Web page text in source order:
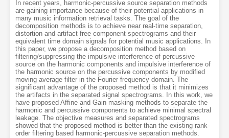
In recent years, harmonic-percussive source separation methods
are gaining importance because of their potential applications in
many music information retrieval tasks. The goal of the
decomposition methods is to achieve near real-time separation,
distortion and artifact free component spectrograms and their
equivalent time domain signals for potential music applications. In
this paper, we propose a decomposition method based on
filtering/suppressing the impulsive interference of percussive
source on the harmonic components and impulsive interference of
the harmonic source on the percussive components by modified
moving average filter in the Fourier frequency domain. The
significant advantage of the proposed method is that it minimizes
the artifacts in the separated signal spectrograms. In this work, we
have proposed Affine and Gain masking methods to separate the
harmonic and percussive components to achieve minimal spectral
leakage. The objective measures and separated spectrograms
showed that the proposed method is better than the existing rank-
order filtering based harmonic-percussive separation methods.